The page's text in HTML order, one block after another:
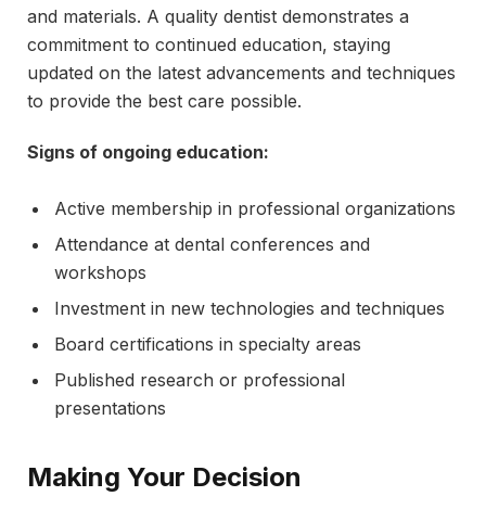
and materials. A quality dentist demonstrates a
commitment to continued education, staying
updated on the latest advancements and techniques
to provide the best care possible.
Signs of ongoing education:
Active membership in professional organizations
Attendance at dental conferences and
workshops
Investment in new technologies and techniques
Board certifications in specialty areas
Published research or professional
presentations
Making Your Decision